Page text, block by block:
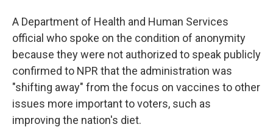
A Department of Health and Human Services
official who spoke on the condition of anonymity
because they were not authorized to speak publicly
confirmed to NPR that the administration was
"shifting away" from the focus on vaccines to other
issues more important to voters, such as
improving the nation's diet.